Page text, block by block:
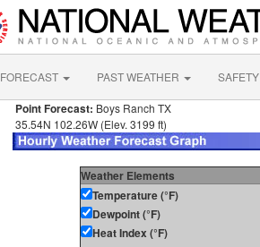
FORECAST PAST WEATHER SAFETY
Point Forecast: Boys Ranch TX
35.54N 102.26W (Elev. 3199 ft)
Weather Elements
Temperature (°F)
Dewpoint (°F)
Heat Index (°F)